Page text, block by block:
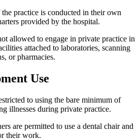
practice is conducted in their own
provided by the hospital.
allowed to engage in private practice in
attached to laboratories, scanning
or pharmacies.
Use
to using the bare minimum of
illnesses during private practice.
are permitted to use a dental chair and
their work.